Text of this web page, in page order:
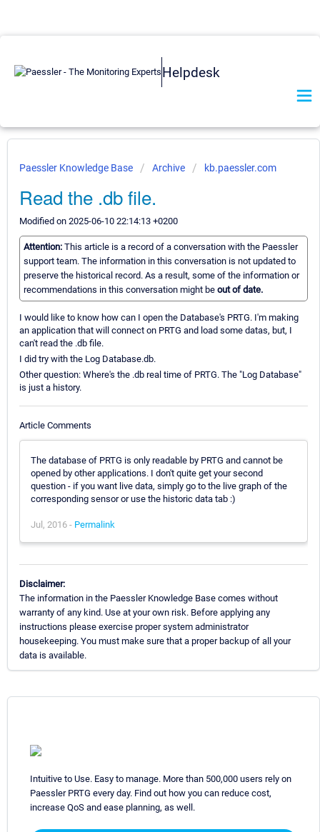
Helpdesk
Paessler Knowledge Base Archive kb.paessler.com
Read the .db file.
Modified on 2025-06-10 22:14:13 +0200
Attention: This article is a record of a conversation with the Paessler
support team. The information in this conversation is not updated to
preserve the historical record. As a result, some of the information or
recommendations in this conversation might be out of date.
I would like to know how can I open the Database's PRTG. I'm making
an application that will connect on PRTG and load some datas, but, I
can't read the .db file.
I did try with the Log Database.db.
Other question: Where's the .db real time of PRTG. The "Log Database"
is just a history.
Article Comments
The database of PRTG is only readable by PRTG and cannot be
opened by other applications. I don't quite get your second
question - if you want live data, simply go to the live graph of the
corresponding sensor or use the historic data tab :)
Jul, 2016 - Permalink
Disclaimer:
The information in the Paessler Knowledge Base comes without
warranty of any kind. Use at your own risk. Before applying any
instructions please exercise proper system administrator
housekeeping. You must make sure that a proper backup of all your
data is available.
Intuitive to Use. Easy to manage. More than 500,000 users rely on
Paessler PRTG every day. Find out how you can reduce cost,
increase QoS and ease planning, as well.